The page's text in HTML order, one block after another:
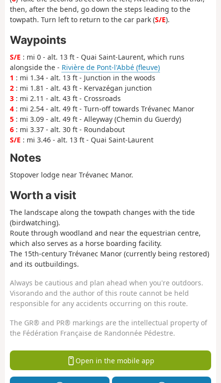
then, after the bend, go down the steps leading to the
towpath. Turn left to return to the car park (S/E).
Waypoints
S/E : mi 0 - alt. 13 ft - Quai Saint-Laurent, which runs
alongside the - Rivière de Pont-l'Abbé (fleuve)
1 : mi 1.34 - alt. 13 ft - Junction in the woods
2 : mi 1.81 - alt. 43 ft - Kervazégan junction
3 : mi 2.11 - alt. 43 ft - Crossroads
4 : mi 2.54 - alt. 49 ft - Turn-off towards Trévanec Manor
5 : mi 3.09 - alt. 49 ft - Alleyway (Chemin du Guerdy)
6 : mi 3.37 - alt. 30 ft - Roundabout
S/E : mi 3.46 - alt. 13 ft - Quai Saint-Laurent
Notes
Stopover lodge near Trévanec Manor.
Worth a visit
The landscape along the towpath changes with the tide
(birdwatching).
Route through woodland and near the equestrian centre,
which also serves as a horse boarding facility.
The 15th-century Trévanec Manor (currently being restored)
and its outbuildings.
Always be cautious and plan ahead when you're outdoors.
Visorando and the author of this route cannot be held
responsible for any accidents occurring on this route.
The GR® and PR® markings are the intellectual property of
the Fédération Française de Randonnée Pédestre.
Open in the mobile app